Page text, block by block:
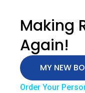
Making
Again!
MY NEW
Order Your